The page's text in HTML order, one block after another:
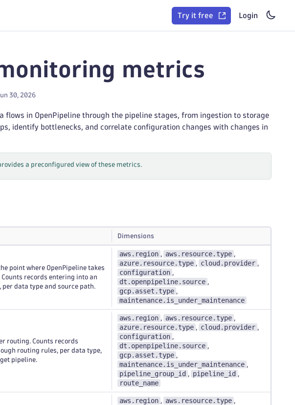
Try it free Login
metrics
30, 2026
in OpenPipeline through the pipeline stages, from ingestion to storage
identify bottlenecks, and correlate configuration changes with changes in
a preconfigured view of these metrics.
Dimensions
point where OpenPipeline takes
Counts records entering into an
per data type and source path.
aws.region , aws.resource.type ,
azure.resource.type , cloud.provider ,
configuration ,
dt.openpipeline.source ,
gcp.asset.type ,
maintenance.is_under_maintenance
routing. Counts records
routing rules, per data type,
pipeline.
aws.region , aws.resource.type ,
azure.resource.type , cloud.provider ,
configuration ,
dt.openpipeline.source ,
gcp.asset.type ,
maintenance.is_under_maintenance ,
pipeline_group_id , pipeline_id ,
route_name
aws.region , aws.resource.type ,